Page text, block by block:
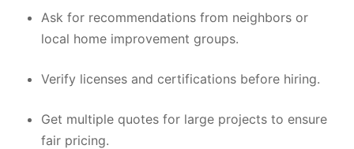
Ask for recommendations from neighbors or
local home improvement groups.
Verify licenses and certifications before hiring.
Get multiple quotes for large projects to ensure
fair pricing.